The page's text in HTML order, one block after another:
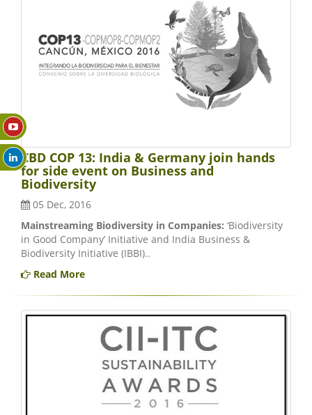
CBD COP 13: India & Germany join hands
for side event on Business and
Biodiversity
05 Dec, 2016
Mainstreaming Biodiversity in Companies: ‘Biodiversity
in Good Company’ Initiative and India Business &
Biodiversity Initiative (IBBI)..
Read More